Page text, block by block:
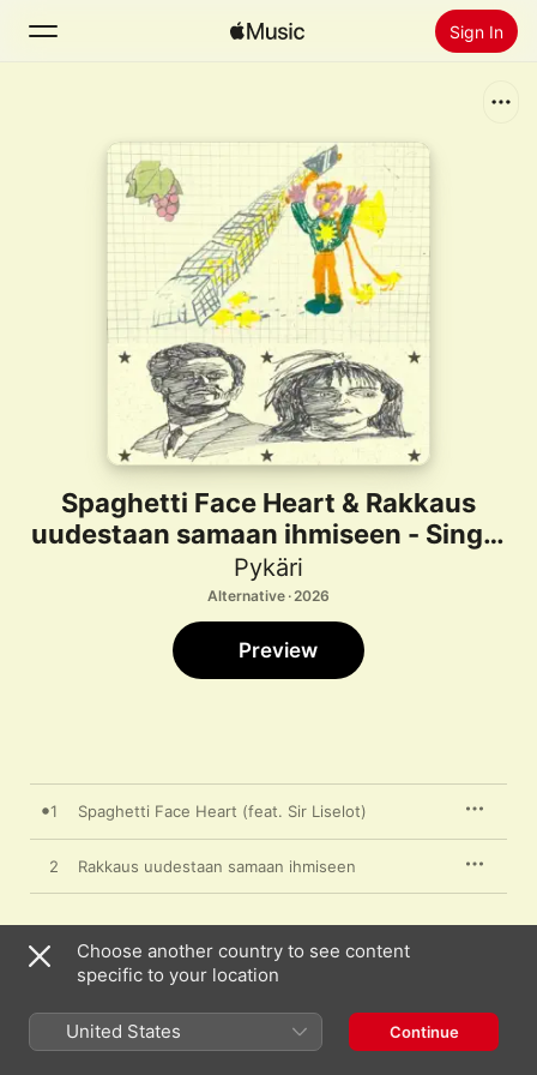
Sign In
Install Apple Music
Spaghetti Face Heart & Rakkaus
uudestaan samaan ihmiseen - Single
Pykäri
Alternative · 2026
Preview
1 Spaghetti Face Heart (feat. Sir Liselot)
2 Rakkaus uudestaan samaan ihmiseen
16 June 2026
2 songs, 7 minutes
Choose another country to see content
specific to your location
United States Continue